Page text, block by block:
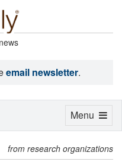
email newsletter.
from research organizations
Toggle
Menu